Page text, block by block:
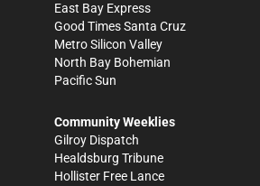
East Bay Express
Good Times Santa Cruz
Metro Silicon Valley
North Bay Bohemian
Pacific Sun
Community Weeklies
Gilroy Dispatch
Healdsburg Tribune
Hollister Free Lance